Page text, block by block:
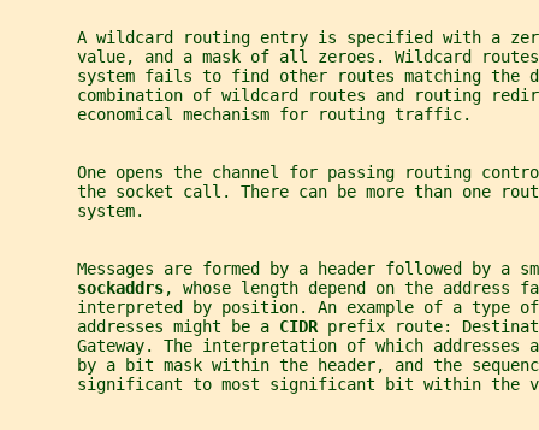
A wildcard routing entry is specified with a
value, and a mask of all zeroes. Wildcard
system fails to find other routes matching the
combination of wildcard routes and routing
       economical mechanism for routing traffic.
One opens the channel for passing routing
the socket call. There can be more than one
       system.
Messages are formed by a header followed by a
sockaddrs, whose length depend on the address
interpreted by position. An example of a type
       addresses might be a
CIDR prefix route:
Gateway. The interpretation of which addresses
by a bit mask within the header, and the
significant to most significant bit within the